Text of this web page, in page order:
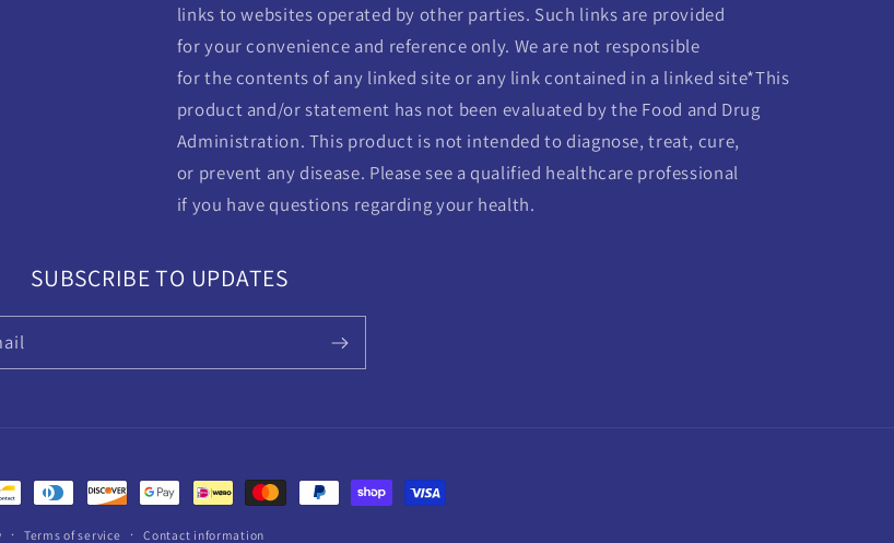
links to websites operated by other parties. Such links are provided
for your convenience and reference only. We are not responsible
for the contents of any linked site or any link contained in a linked site*This
product and/or statement has not been evaluated by the Food and Drug
Administration. This product is not intended to diagnose, treat, cure,
or prevent any disease. Please see a qualified healthcare professional
if you have questions regarding your health.
SUBSCRIBE TO UPDATES
Terms of service Contact information